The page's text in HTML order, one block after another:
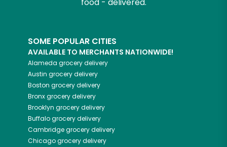
food - delivered.
SOME POPULAR CITIES
AVAILABLE TO MERCHANTS NATIONWIDE!
Alameda grocery delivery
Austin grocery delivery
Boston grocery delivery
Bronxgrocery delivery
Brooklyn grocery delivery
Buffalogrocery delivery
Cambridgegrocery delivery
Chicagogrocery delivery